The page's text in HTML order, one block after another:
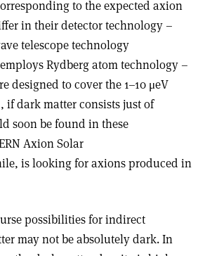
to the expected axion
in their detector technology –
telescope technology
Rydberg atom technology –
designed to cover the 1–10 μeV
if dark matter consists just of
soon be found in these
Axion Solar
is looking for axions produced in
possibilities for indirect
may not be absolutely dark. In